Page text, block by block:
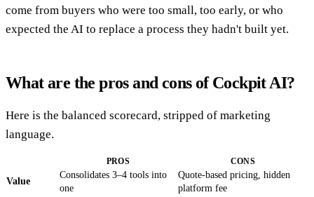
come from buyers who were too small, too early, or who
expected the AI to replace a process they hadn't built yet.
What are the pros and cons of Cockpit AI?
Here is the balanced scorecard, stripped of marketing
language.
PROS CONS
Value
Consolidates 3–4 tools into
one
Quote-based pricing, hidden
platform fee